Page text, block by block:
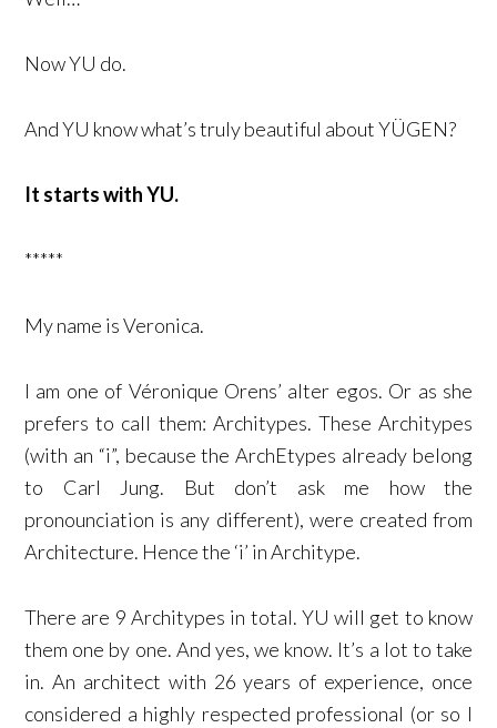
Now YU do.
And YU know what’s truly beautiful about YÜGEN?
It starts with YU.
*****
My name is Veronica.
I am one of Véronique Orens’ alter egos. Or as she
prefers to call them: Architypes. These Architypes
(with an “i”, because the ArchEtypes already belong
to Carl Jung. But don’t ask me how the
pronounciation is any different), were created from
Architecture. Hence the ‘i’ in Architype.
There are 9 Architypes in total. YU will get to know
them one by one. And yes, we know. It’s a lot to take
in. An architect with 26 years of experience, once
considered a highly respected professional (or so I